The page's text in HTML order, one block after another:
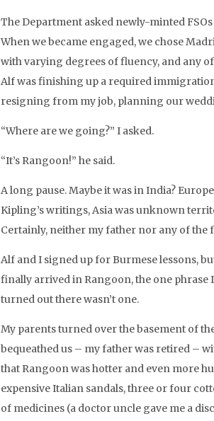
The Department asked newly-minted
When we became engaged, we chose
with varying degrees of fluency, and any
Alf was finishing up a required
resigning from my job, planning our
“Where are we going?” I asked.
“It’s Rangoon!” he said.
A long pause. Maybe it was in India?
Kipling’s writings, Asia was unknown
Certainly, neither my father nor any of the
Alf and I signed up for Burmese lessons,
finally arrived in Rangoon, the one phrase
turned out there wasn’t one.
My parents turned over the basement of
bequeathed us – my father was retired –
that Rangoon was hotter and even more
expensive Italian sandals, three or four
of medicines (a doctor uncle gave me a